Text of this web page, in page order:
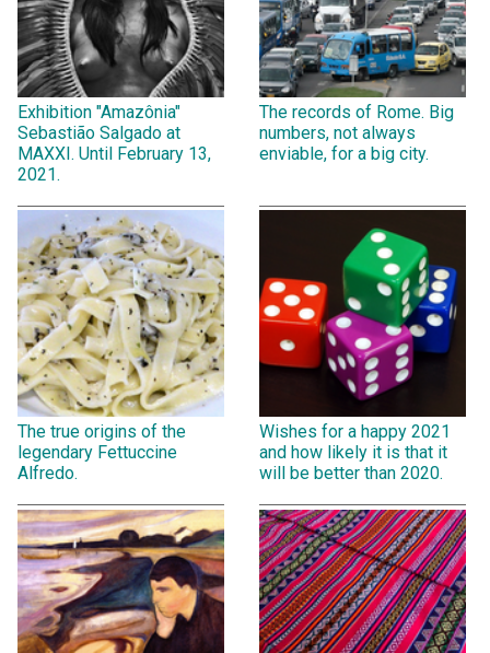
Exhibition "Amazônia"
Sebastião Salgado at
MAXXI. Until February 13,
2021.
The records of Rome. Big
numbers, not always
enviable, for a big city.
The true origins of the
legendary Fettuccine
Alfredo.
Wishes for a happy 2021
and how likely it is that it
will be better than 2020.